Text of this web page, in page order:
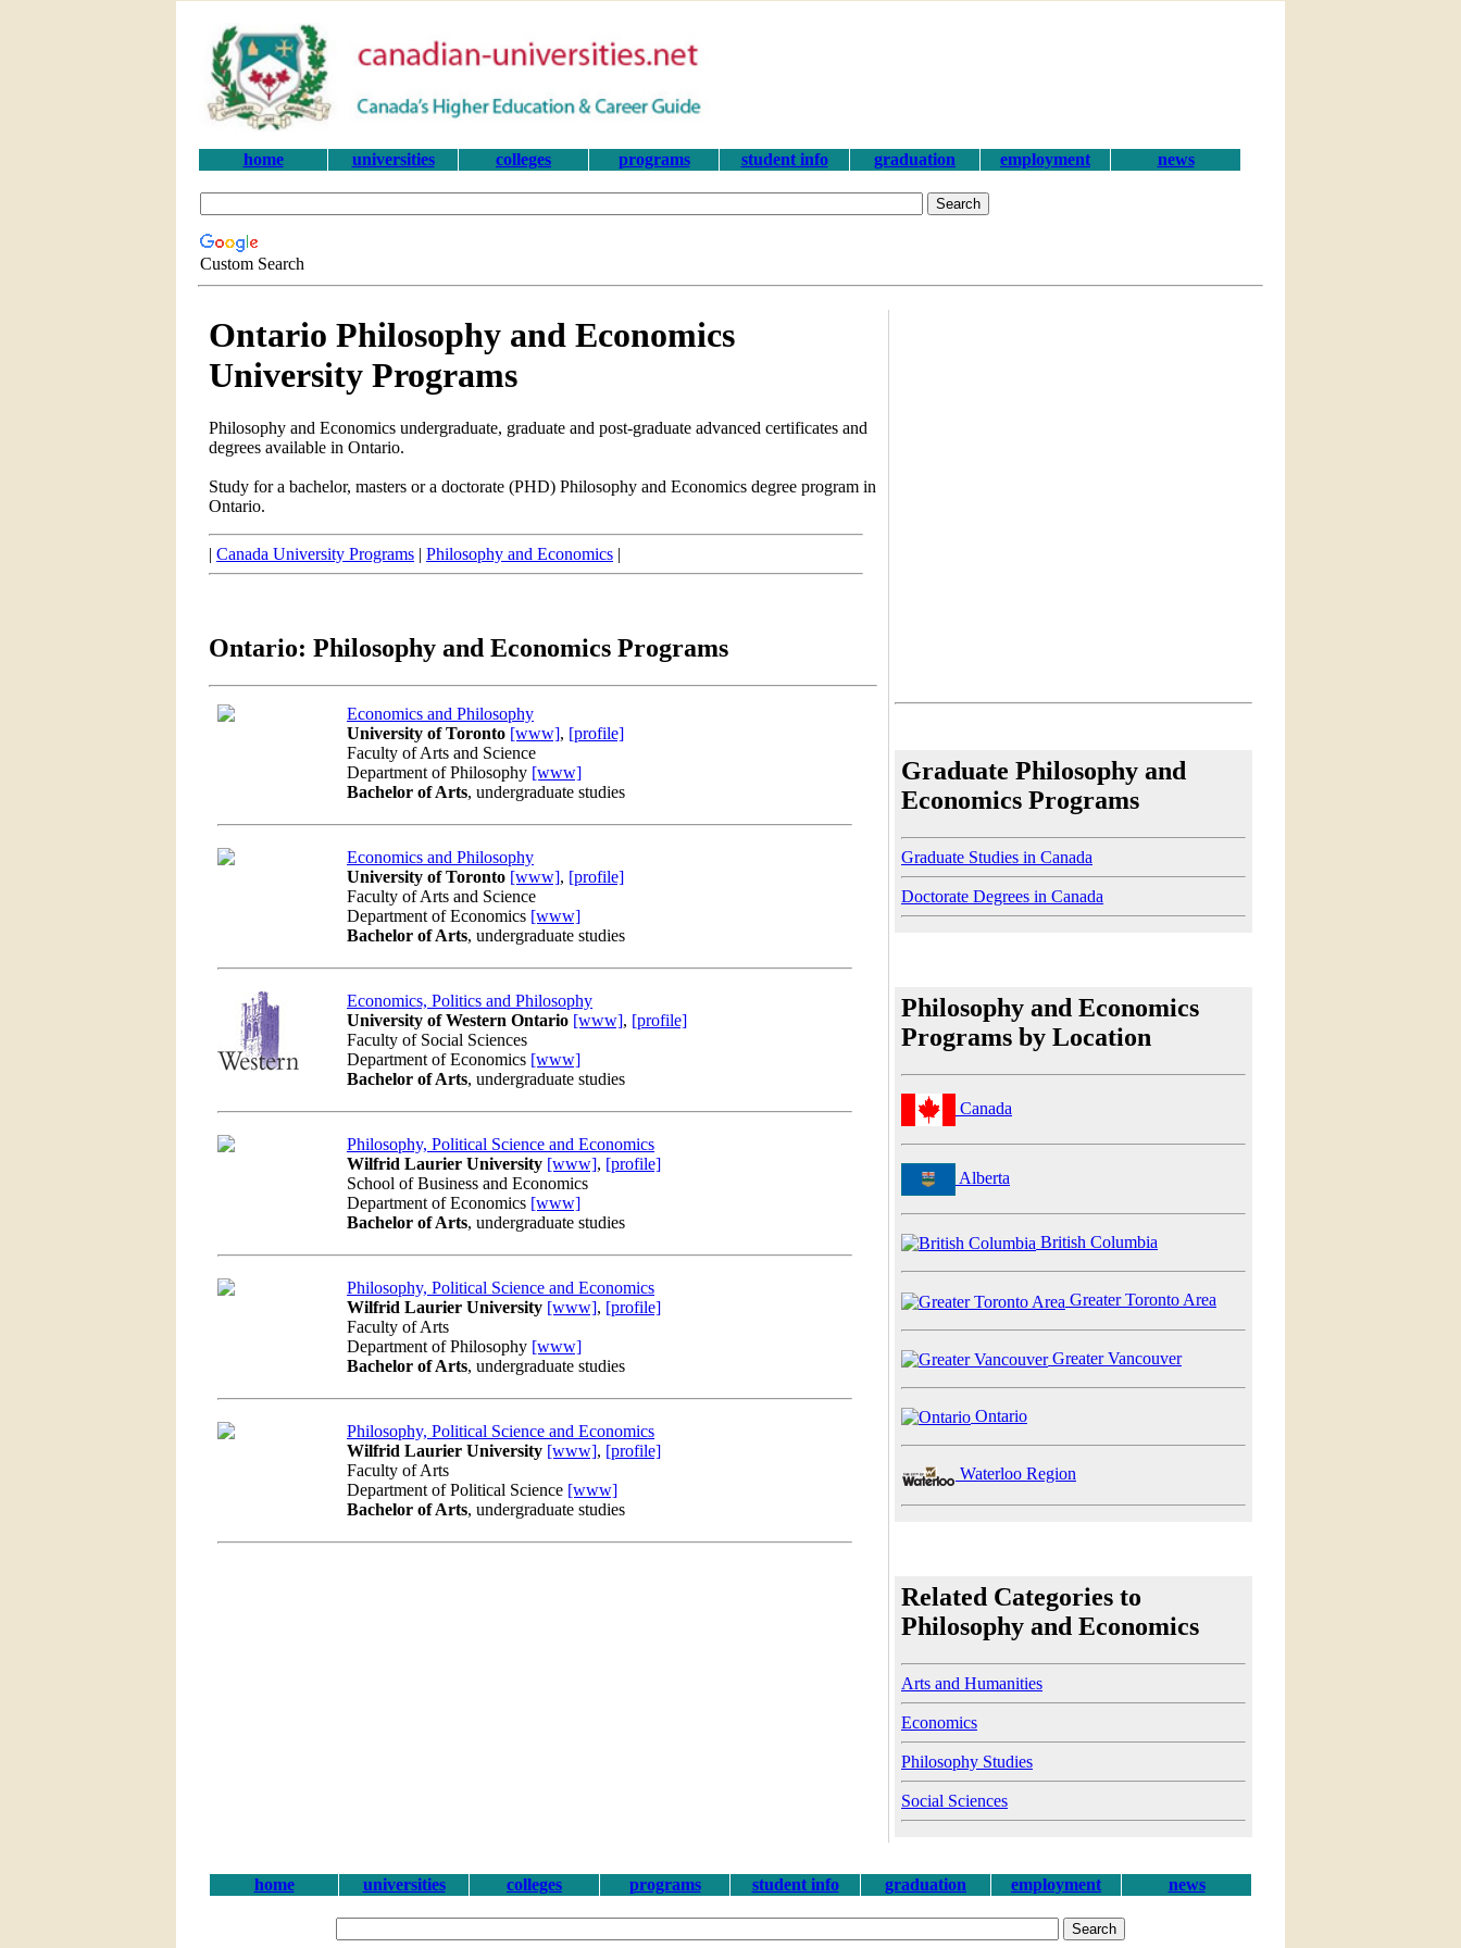
home universities colleges programs student info graduation employment news
Custom Search
Ontario Philosophy and Economics
University Programs
Philosophy and Economics undergraduate, graduate and post-graduate advanced certificates and
degrees available in Ontario.
Study for a bachelor, masters or a doctorate (PHD) Philosophy and Economics degree program in
Ontario.
| Canada University Programs | Philosophy and Economics |
Ontario: Philosophy and Economics Programs
Economics and Philosophy
University of Toronto [www], [profile]
Faculty of Arts and Science
Department of Philosophy [www]
Bachelor of Arts, undergraduate studies
Economics and Philosophy
University of Toronto [www], [profile]
Faculty of Arts and Science
Department of Economics [www]
Bachelor of Arts, undergraduate studies
Economics, Politics and Philosophy
University of Western Ontario [www], [profile]
Faculty of Social Sciences
Department of Economics [www]
Bachelor of Arts, undergraduate studies
Philosophy, Political Science and Economics
Wilfrid Laurier University [www], [profile]
School of Business and Economics
Department of Economics [www]
Bachelor of Arts, undergraduate studies
Philosophy, Political Science and Economics
Wilfrid Laurier University [www], [profile]
Faculty of Arts
Department of Philosophy [www]
Bachelor of Arts, undergraduate studies
Philosophy, Political Science and Economics
Wilfrid Laurier University [www], [profile]
Faculty of Arts
Department of Political Science [www]
Bachelor of Arts, undergraduate studies
Graduate Philosophy and
Economics Programs
Graduate Studies in Canada
Doctorate Degrees in Canada
Philosophy and Economics
Programs by Location
Canada
Alberta
British Columbia
Greater Toronto Area
Greater Vancouver
Ontario
Waterloo Region
Related Categories to
Philosophy and Economics
Arts and Humanities
Economics
Philosophy Studies
Social Sciences
home universities colleges programs student info graduation employment news